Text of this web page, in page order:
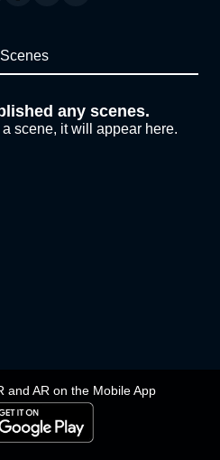
and AR on the Mobile App
any scenes.
scene, it will appear here.